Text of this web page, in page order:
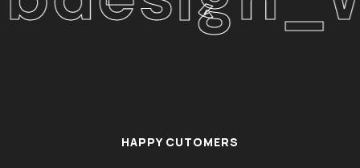
HAPPY CUTOMERS